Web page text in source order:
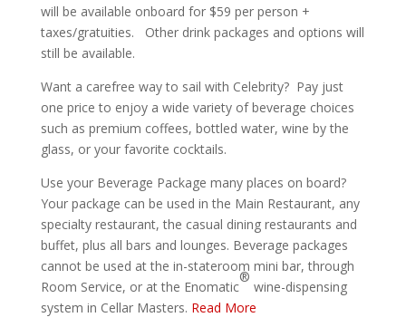
will be available onboard for $59 per person +
taxes/gratuities. Other drink packages and options will
still be available.
Want a carefree way to sail with Celebrity? Pay just
one price to enjoy a wide variety of beverage choices
such as premium coffees, bottled water, wine by the
glass, or your favorite cocktails.
Use your Beverage Package many places on board?
Your package can be used in the Main Restaurant, any
specialty restaurant, the casual dining restaurants and
buffet, plus all bars and lounges. Beverage packages
cannot be used at the in-stateroom mini bar, through
Room Service, or at the Enomatic
®
wine-dispensing
system in Cellar Masters. Read More